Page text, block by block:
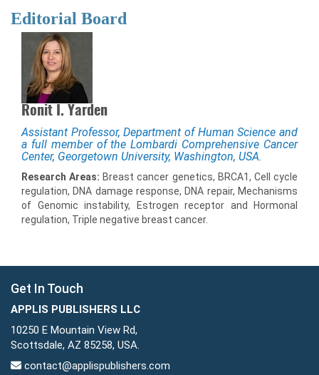
Editorial Board
Ronit I. Yarden
Assistant Professor, Department of Human Science and
a full member of the Lombardi Comprehensive Cancer
Center, Georgetown University, Washington, USA.
Research Areas: Breast cancer genetics, BRCA1, Cell cycle
regulation, DNA damage response, DNA repair, Mechanisms
of Genomic instability, Estrogen receptor and Hormonal
regulation, Triple negative breast cancer.
Get In Touch
APPLIS PUBLISHERS LLC
10250 E Mountain View Rd,
Scottsdale, AZ 85258, USA.
contact@applispublishers.com